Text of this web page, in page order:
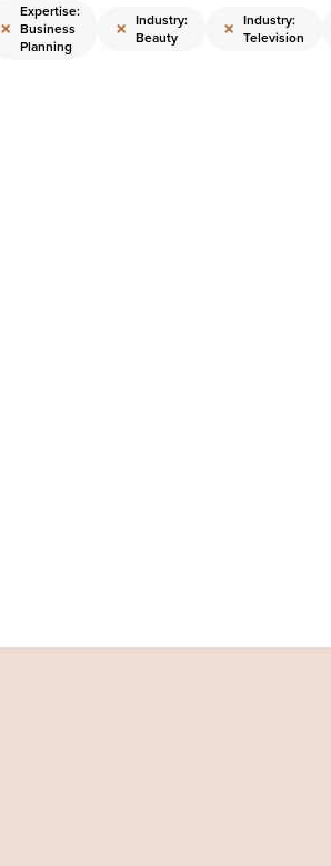
×
Expertise:
Business
Planning
× Industry:
Beauty
× Industry:
Television